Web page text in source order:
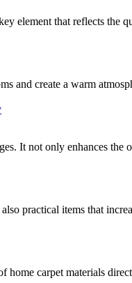
element that reflects the
and create a warm
It not only enhances the
practical items that
carpet materials